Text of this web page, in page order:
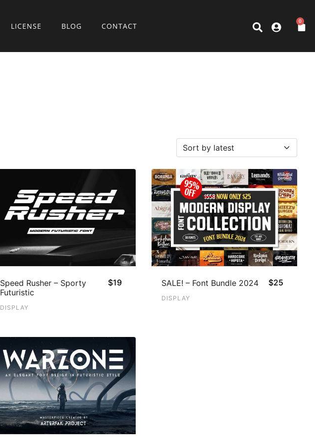
LICENSE BLOG CONTACT
0
$19
Speed Rusher – Sporty
Futuristic
DISPLAY
$25
SALE! – Font Bundle 2024
DISPLAY